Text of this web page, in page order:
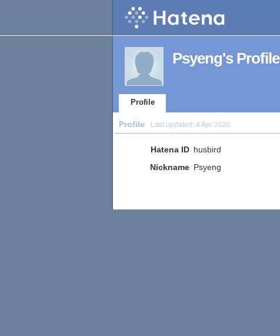
Psyeng's Profile
Profile
Profile Last updated: 4 Apr 2020
Hatena ID husbird
Nickname Psyeng